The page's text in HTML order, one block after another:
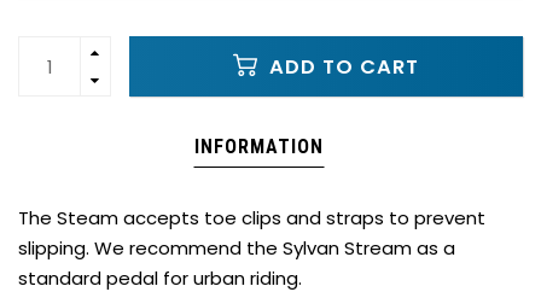
ADD TO CART
INFORMATION
The Steam accepts toe clips and straps to prevent
slipping. We recommend the Sylvan Stream as a
standard pedal for urban riding.